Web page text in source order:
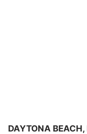
DAYTONA